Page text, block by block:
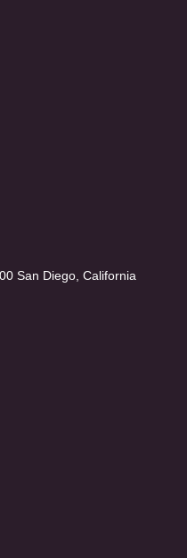
San Diego, California